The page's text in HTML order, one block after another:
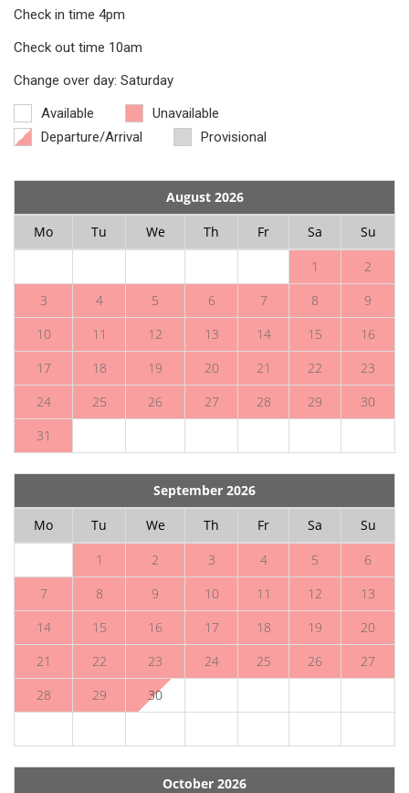
Check in time 4pm
Check out time 10am
Change over day: Saturday
Available
Unavailable
Departure/Arrival
Provisional
August 2026
Mo
Tu We Th Fr Sa
Su
1
2
3
4 5 6 7 8
9
10
11 12 13 14 15
16
17
18 19 20 21 22
23
24
25 26 27 28 29
30
31
September 2026
Mo
Tu We Th Fr Sa
Su
1
2 3 4 5
6
7
8 9 10 11 12
13
14
15 16 17 18 19
20
21
22 23 24 25 26
27
28
29 30
October 2026